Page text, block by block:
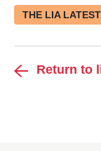
THE LIA
Return to